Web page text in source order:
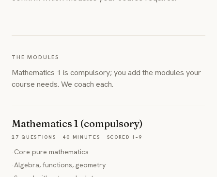
THE MODULES
Mathematics 1 is compulsory; you add the modules your
course needs. We coach each.
Mathematics 1 (compulsory)
27 QUESTIONS · 40 MINUTES · SCORED 1–9
·Core pure mathematics
·Algebra, functions, geometry